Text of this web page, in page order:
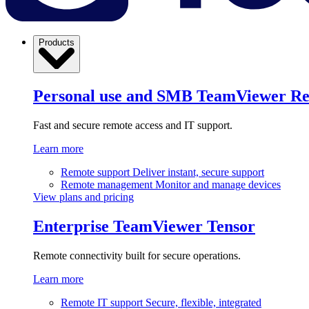
Products
Personal use and SMB TeamViewer
Fast and secure remote access and IT support.
Learn more
Remote support Deliver instant, secure support
Remote management Monitor and manage devices
View plans and pricing
Enterprise TeamViewer Tensor
Remote connectivity built for secure operations.
Learn more
Remote IT support Secure, flexible, integrated